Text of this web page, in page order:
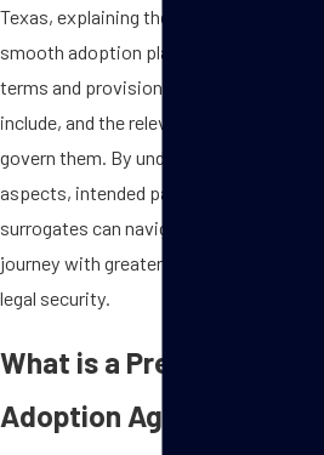
Texas, explaining their role in creating
smooth adoption plans, the critical
terms and provisions they should
include, and the relevant state laws that
govern them. By understanding these
aspects, intended parents and
surrogates can navigate the adoption
journey with greater confidence and
legal security.
What is a Pre-Planned
Adoption Agreement?